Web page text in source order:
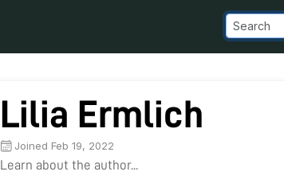
Lilia Ermlich
Joined Feb 19, 2022
Learn about the author...